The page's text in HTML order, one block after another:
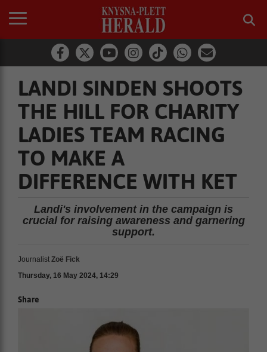
LANDI SINDEN SHOOTS
THE HILL FOR CHARITY
LADIES TEAM RACING
TO MAKE A
DIFFERENCE WITH KET
Landi's involvement in the campaign is
crucial for raising awareness and garnering
support.
Journalist Zoë Fick
Thursday, 16 May 2024, 14:29
Share